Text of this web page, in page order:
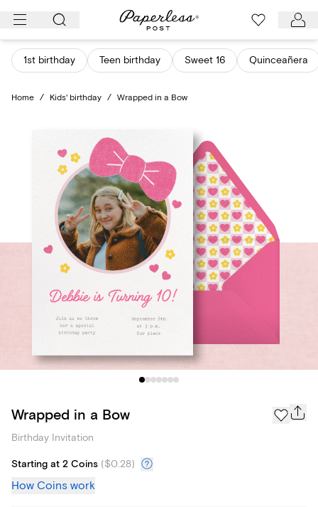
Skip
content
1st birthday Teen birthday Sweet 16 Quinceañera
Home / Kids' birthday / Wrapped in a Bow
Wrapped in a Bow
Birthday Invitation
Starting at 2 Coins ($0.28)
How Coins work